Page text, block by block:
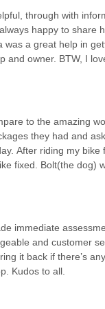
enthusiasts
educational aspect
commuting to
to share his
Its unwavering
choice for
through with
happy to share
a great help in
and owner. BTW, I
to the amazing
they had and
After riding my bike
fixed. Bolt(the dog)
immediate
and customer
it back if there’s
Kudos to all.